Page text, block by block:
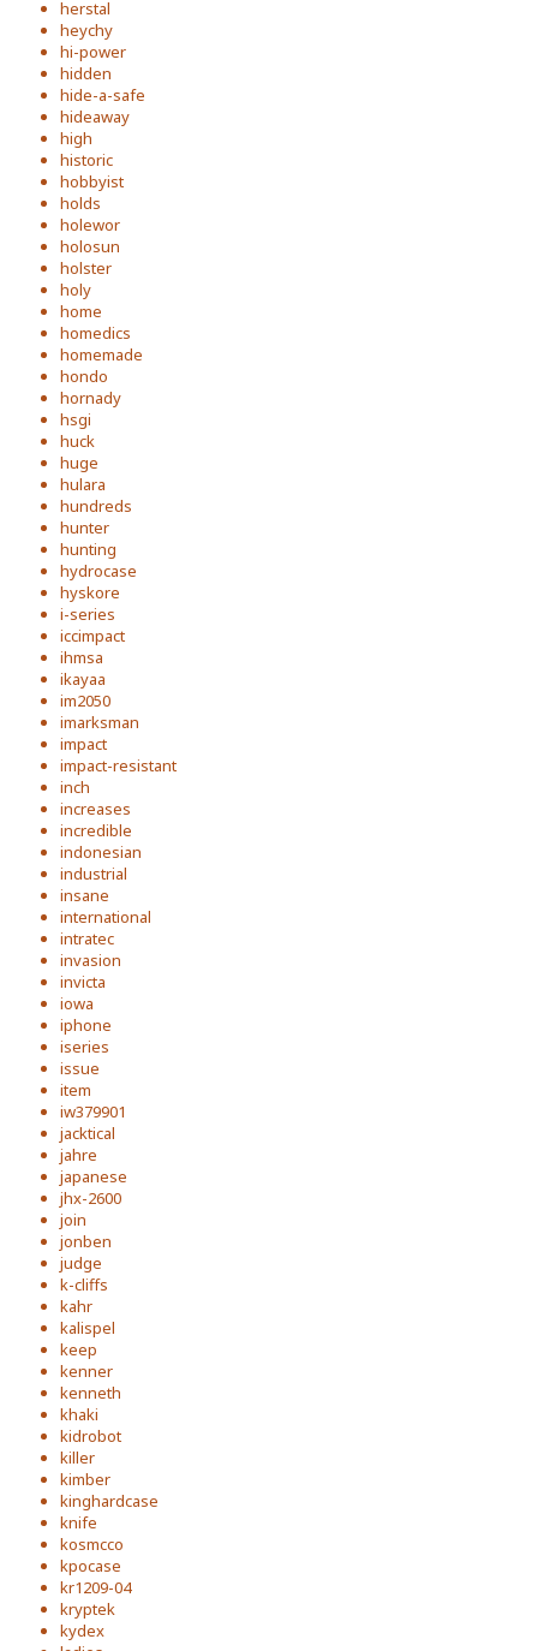
herstal
heychy
hi-power
hidden
hide-a-safe
hideaway
high
historic
hobbyist
holds
holewor
holosun
holster
holy
home
homedics
homemade
hondo
hornady
hsgi
huck
huge
hulara
hundreds
hunter
hunting
hydrocase
hyskore
i-series
iccimpact
ihmsa
ikayaa
im2050
imarksman
impact
impact-resistant
inch
increases
incredible
indonesian
industrial
insane
international
intratec
invasion
invicta
iowa
iphone
iseries
issue
item
iw379901
jacktical
jahre
japanese
jhx-2600
join
jonben
judge
k-cliffs
kahr
kalispel
keep
kenner
kenneth
khaki
kidrobot
killer
kimber
kinghardcase
knife
kosmcco
kpocase
kr1209-04
kryptek
kydex